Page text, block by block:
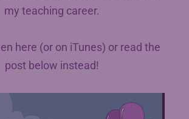
my teaching career.
here (or on iTunes) or read the
post below instead!